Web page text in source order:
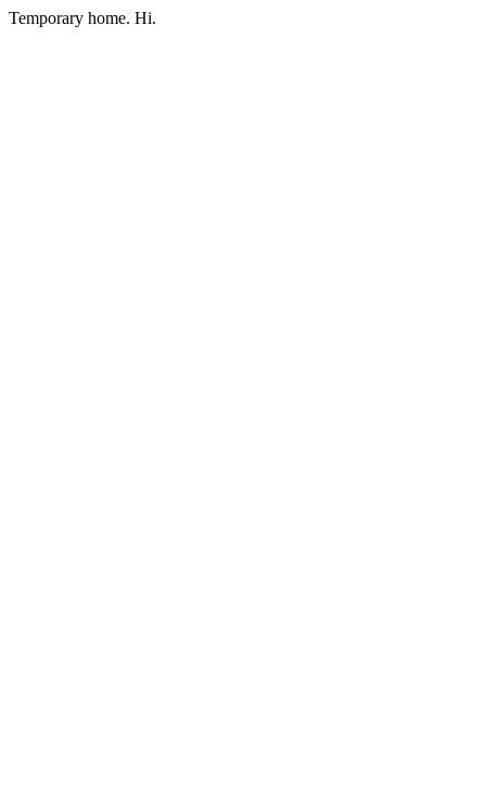
Temporary home. Hi.